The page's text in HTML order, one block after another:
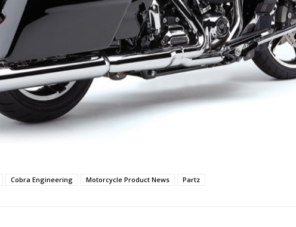
Cobra Engineering Motorcycle Product News Partz